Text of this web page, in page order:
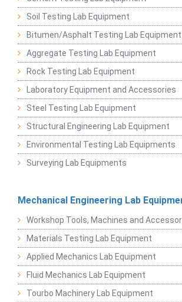
Soil Testing Lab Equipment
Bitumen/Asphalt Testing Lab Equipment
Aggregate Testing Lab Equipment
Rock Testing Lab Equipment
Laboratory Equipment and Accessories
Steel Testing Lab Equipment
Structural Engineering Lab Equipment
Environmental Testing Lab Equipments
Surveying Lab Equipments
Mechanical Engineering Lab
Workshop Tools, Machines and
Materials Testing Lab Equipment
Applied Mechanics Lab Equipment
Fluid Mechanics Lab Equipment
Tourbo Machinery Lab Equipment